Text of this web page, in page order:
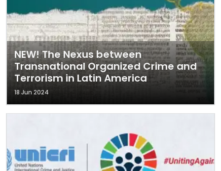
NEW! The Nexus between
Transnational Organized Crime and
Terrorism in Latin America
18 Jun 2024